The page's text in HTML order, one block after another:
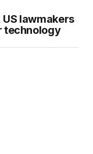
US lawmakers
technology